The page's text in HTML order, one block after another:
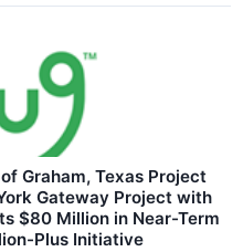
Graham, Texas Project
Gateway Project with
$80 Million in Near-Term
Plus Initiative